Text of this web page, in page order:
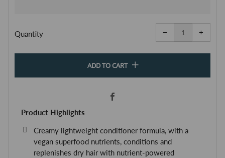
Quantity −
Reduce
quantity
one
+
one
ADD TO CART
Product Highlights
Creamy lightweight conditioner formula, with a
vegan superfood nutrients, conditions and
replenishes dry hair with nutrient-powered